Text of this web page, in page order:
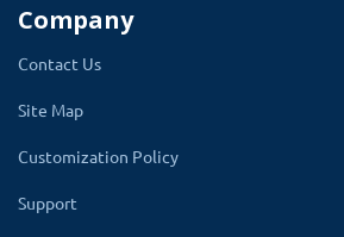
Assigning Stock
Product
The process of assigning stock
step of work. All the stock labels
Company
Contact Us
Site Map
Customization Policy
Support